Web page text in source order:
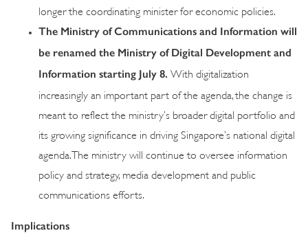
longer the coordinating minister for economic policies.
The Ministry of Communications and Information will
be renamed the Ministry of Digital Development and
Information starting July 8.
With digitalization
increasingly an important part of the agenda, the change is
meant to reflect the ministry’s broader digital portfolio and
its growing significance in driving Singapore’s national digital
agenda. The ministry will continue to oversee information
policy and strategy, media development and public
communications efforts.
Implications